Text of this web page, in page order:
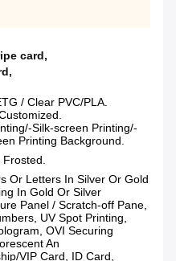
card,
,
/ Clear PVC/PLA.
Silk-screen Printing/-
Printing Background.
Frosted.
Or Letters In Silver Or Gold
In Gold Or Silver
Panel / Scratch-off Pane,
UV Spot Printing,
OVI Securing
An
VIP Card, ID Card,